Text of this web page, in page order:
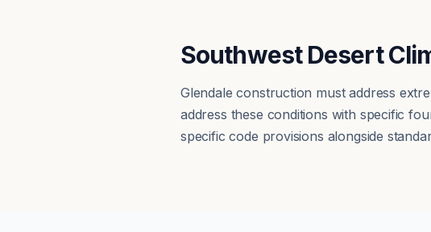
Southwest Desert
Glendale construction must address
address these conditions with specific
specific code provisions alongside